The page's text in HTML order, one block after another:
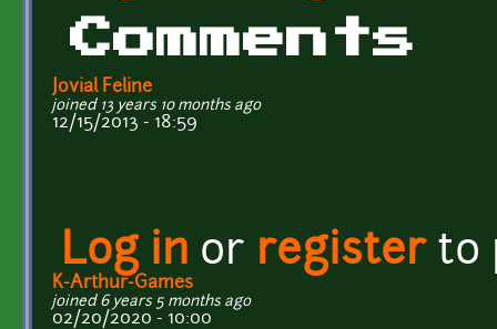
Comments
Jovial Feline
joined 13 years 10 months ago
12/15/2013 - 18:59
Log in or registerto
K-Arthur-Games
joined 6 years 5 months ago
02/20/2020 - 10:00